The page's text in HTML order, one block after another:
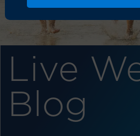
Live
Blog